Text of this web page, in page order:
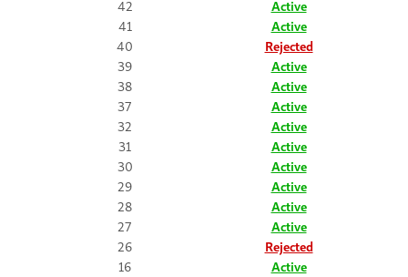
42
Active
41
Active
40
Rejected
39
Active
38
Active
37
Active
32
Active
31
Active
30
Active
29
Active
28
Active
27
Active
26
Rejected
16
Active